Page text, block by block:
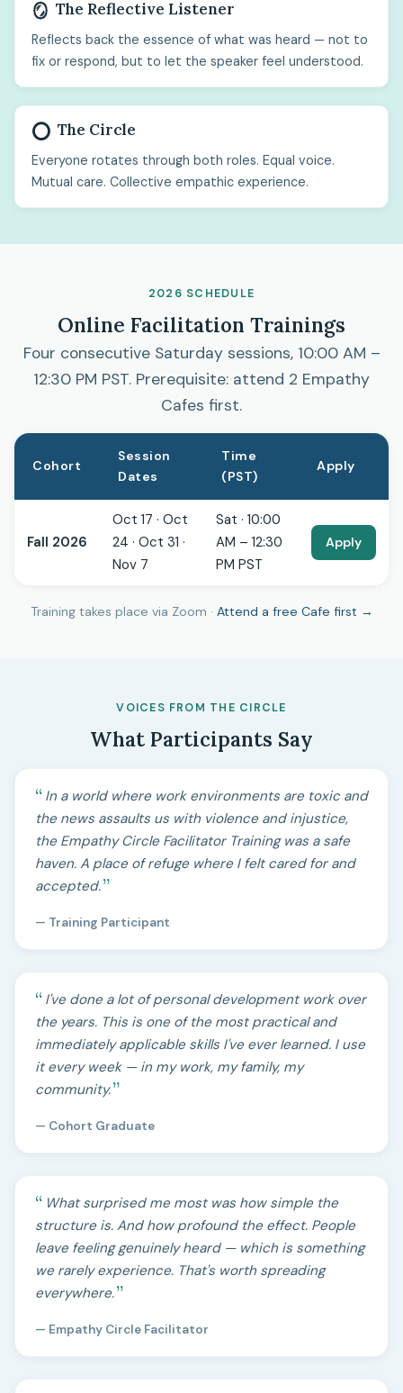
🪞 The Reflective Listener
Reflects back the essence of what was heard — not to
fix or respond, but to let the speaker feel understood.
⭕ The Circle
Everyone rotates through both roles. Equal voice.
Mutual care. Collective empathic experience.
2026 SCHEDULE
Online Facilitation Trainings
Four consecutive Saturday sessions, 10:00 AM –
12:30 PM PST. Prerequisite: attend 2 Empathy
Cafes first.
Cohort
Session
Dates
Time
(PST)
Apply
Fall 2026
Oct 17 · Oct
24 · Oct 31 ·
Nov 7
Sat · 10:00
AM – 12:30
PM PST
Apply
Training takes place via Zoom · Attend a free Cafe first →
VOICES FROM THE CIRCLE
What Participants Say
In a world where work environments are toxic and
the news assaults us with violence and injustice,
the Empathy Circle Facilitator Training was a safe
haven. A place of refuge where I felt cared for and
accepted.
— Training Participant
I've done a lot of personal development work over
the years. This is one of the most practical and
immediately applicable skills I've ever learned. I use
it every week — in my work, my family, my
community.
— Cohort Graduate
What surprised me most was how simple the
structure is. And how profound the effect. People
leave feeling genuinely heard — which is something
we rarely experience. That's worth spreading
everywhere.
— Empathy Circle Facilitator